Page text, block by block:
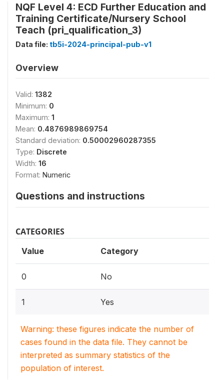
NQF Level 4: ECD Further Education and
Training Certificate/Nursery School
Teach (pri_qualification_3)
Data file: tb5i-2024-principal-pub-v1
Overview
Valid: 1382
Minimum: 0
Maximum: 1
Mean: 0.4876989869754
Standard deviation: 0.50002960287355
Type: Discrete
Width: 16
Format: Numeric
Questions and instructions
CATEGORIES
Value Category
0 No
1 Yes
Warning: these figures indicate the number of
cases found in the data file. They cannot be
interpreted as summary statistics of the
population of interest.